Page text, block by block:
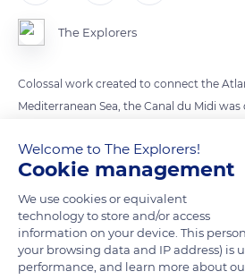
The Explorers
Colossal work created to connect the
Mediterranean Sea, the Canal du Midi was
This monumental channel has 64 locks
(240 km) long. Its construction took over
for the mobilization of 12,000 workers.
inscribed as a UNESCO World Heritage Site
READ MORE TRANSLATE
Welcome to The Explorers!
Cookie management
We use cookies or equivalent
technology to store and/or access
information on your device. This
your browsing data and IP address) is
performance, and learn more about